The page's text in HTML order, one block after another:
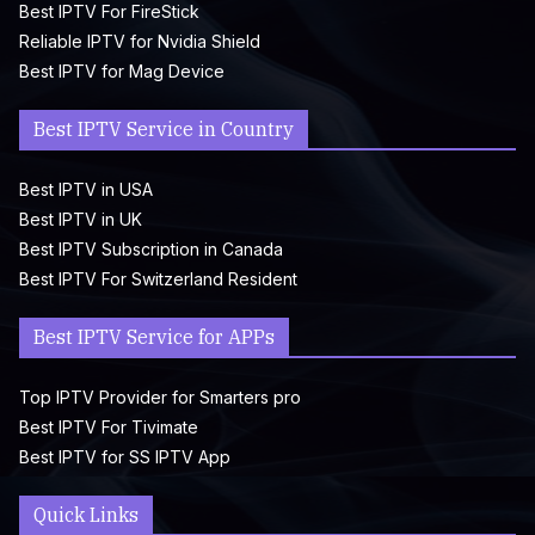
Best IPTV For FireStick
Reliable IPTV for Nvidia Shield
Best IPTV for Mag Device
Best IPTV Service in Country
Best IPTV in USA
Best IPTV in UK
Best IPTV Subscription in Canada
Best IPTV For Switzerland Resident
Best IPTV Service for APPs
Top IPTV Provider for Smarters pro
Best IPTV For Tivimate
Best IPTV for SS IPTV App
Quick Links